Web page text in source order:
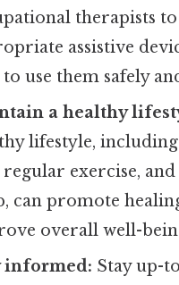
therapists
assistive
use them safely
a healthy
lifestyle,
regular exercise, and
can promote
overall well-
informed: Stay up-